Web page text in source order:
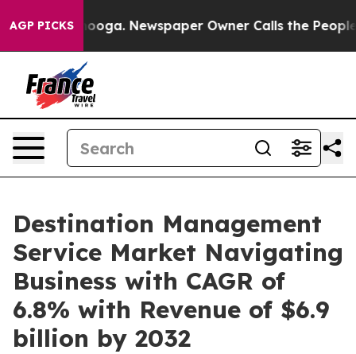
AGP PICKSNewspaper Owner Calls the People
Destination Management
Service Market Navigating
Business with CAGR of
6.8% with Revenue of $6.9
billion by 2032